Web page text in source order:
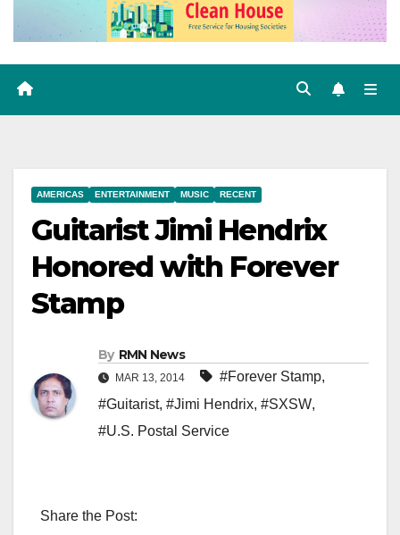
AMERICAS ENTERTAINMENT MUSIC RECENT
Guitarist Jimi Hendrix
Honored with Forever
Stamp
By RMN News
MAR 13, 2014 #Forever Stamp,
#Guitarist, #Jimi Hendrix, #SXSW,
#U.S. Postal Service
Share the Post: